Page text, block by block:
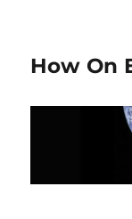
How On